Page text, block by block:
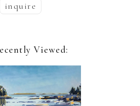
inquire
Viewed: